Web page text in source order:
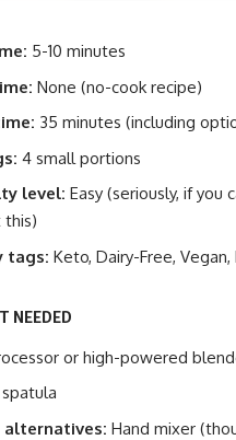
5-10 minutes
None (no-cook recipe)
35 minutes (including
4 small portions
level: Easy (seriously, if you
this)
tags: Keto, Dairy-Free,
NEEDED
or high-powered
alternatives: Hand mixer